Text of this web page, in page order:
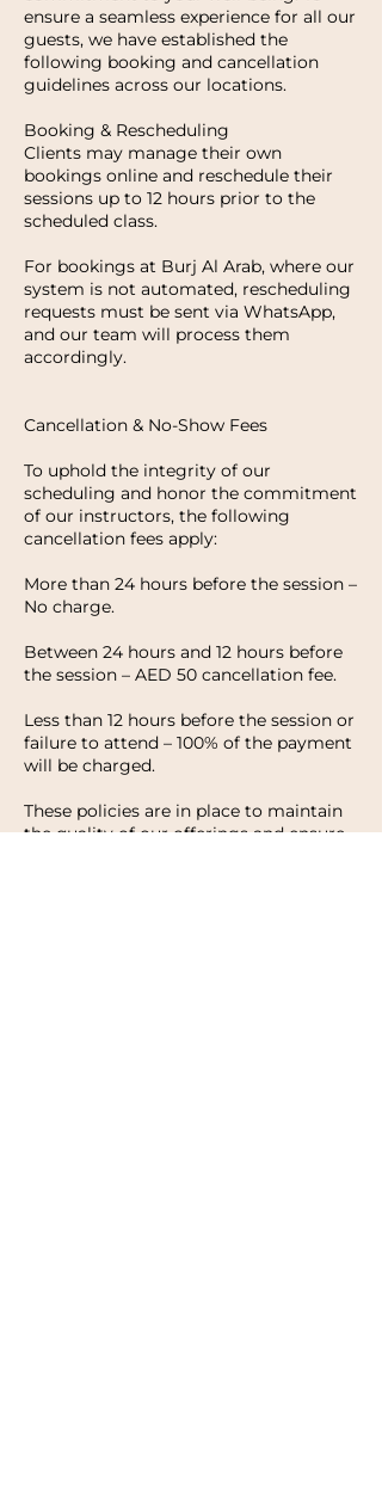
ensure a seamless experience for all our
guests, we have established the
following booking and cancellation
guidelines across our locations.
Booking & Rescheduling
Clients may manage their own
bookings online and reschedule their
sessions up to 12 hours prior to the
scheduled class.
For bookings at Burj Al Arab, where our
system is not automated, rescheduling
requests must be sent via WhatsApp,
and our team will process them
accordingly.
Cancellation & No-Show Fees
To uphold the integrity of our
scheduling and honor the commitment
of our instructors, the following
cancellation fees apply:
More than 24 hours before the session –
No charge.
Between 24 hours and 12 hours before
the session – AED 50 cancellation fee.
Less than 12 hours before the session or
failure to attend – 100% of the payment
will be charged.
These policies are in place to maintain
the quality of our offerings and ensure